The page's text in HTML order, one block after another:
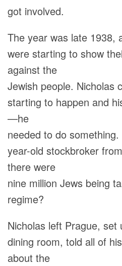
got involved.
The year was late 1938,
were starting to show
against the
Jewish people. Nicholas
starting to happen and
—he
needed to do
year-old stockbroker
there were
nine million Jews being
regime?
Nicholas left Prague, set
dining room, told all of
about the